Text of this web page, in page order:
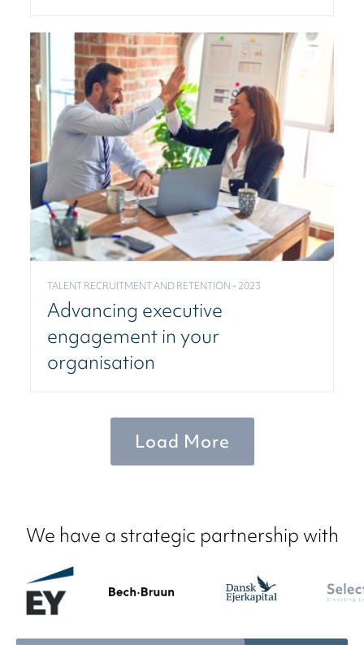
TALENT RECRUITMENT AND RETENTION - 2023
Advancing executive
engagement in your
organisation
Load More
We have a strategic partnership with